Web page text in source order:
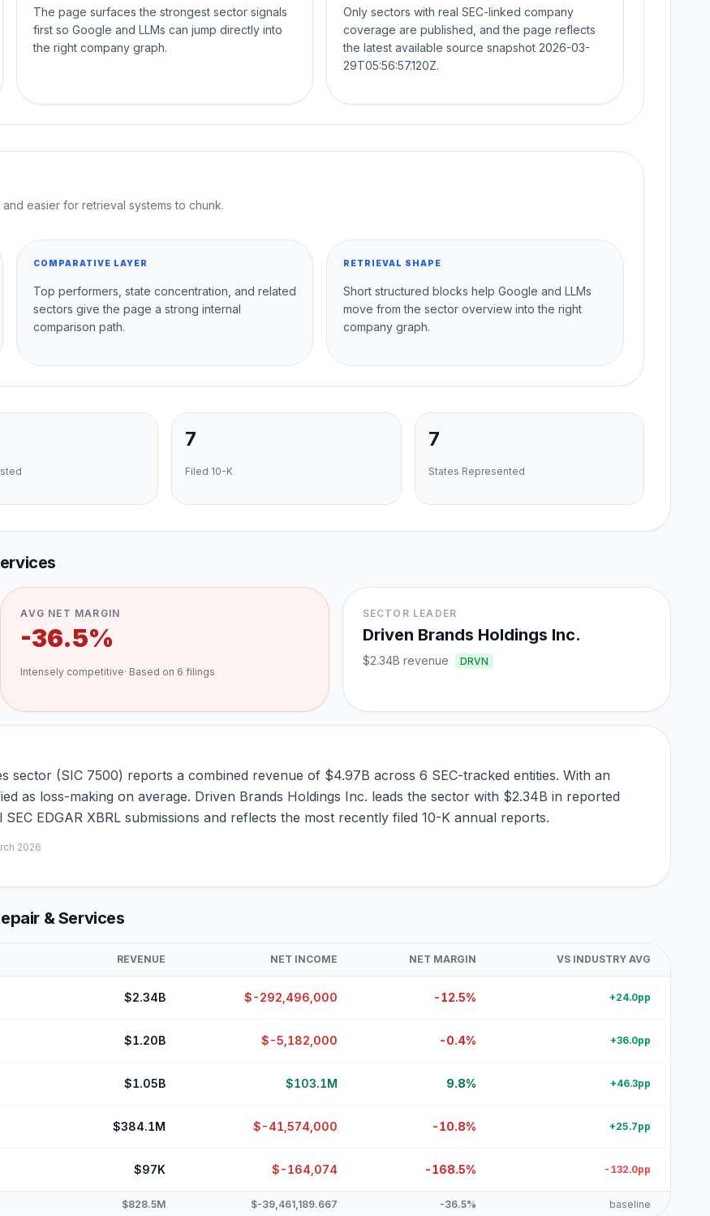
The page surfaces the strongest sector signals
first so Google and LLMs can jump directly into
the right company graph.
Only sectors with real SEC-linked company
coverage are published, and the page reflects
the latest available source snapshot 2026-03-
29T05:56:57.120Z.
easier for retrieval systems to chunk.
COMPARATIVE LAYER
Top performers, state concentration, and related
sectors give the page a strong internal
comparison path.
RETRIEVAL SHAPE
Short structured blocks help Google and LLMs
move from the sector overview into the right
company graph.
7
Filed 10-K
7
States Represented
AVG NET MARGIN
-36.5%
Intensely competitive· Based on 6 filings
SECTOR LEADER
Driven Brands Holdings Inc.
$2.34B revenue DRVN
sector (SIC 7500) reports a combined revenue of $4.97B across 6 SEC-tracked entities. With an
as loss-making on average. Driven Brands Holdings Inc. leads the sector with $2.34B in reported
EDGAR XBRL submissions and reflects the most recently filed 10-K annual reports.
2026
& Services
REVENUE NET INCOME NET MARGIN VS INDUSTRY AVG
$2.34B $-292,496,000 -12.5% +24.0pp
$1.20B $-5,182,000 -0.4% +36.0pp
$1.05B $103.1M 9.8% +46.3pp
$384.1M $-41,574,000 -10.8% +25.7pp
$97K $-164,074 -168.5% -132.0pp
$828.5M $-39,461,189.667 -36.5% baseline